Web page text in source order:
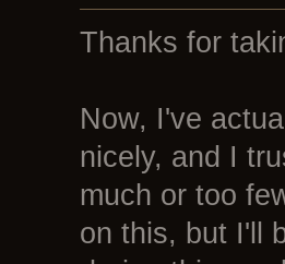
Thanks for
Now, I've
nicely, and I
much or too
on this, but I'll